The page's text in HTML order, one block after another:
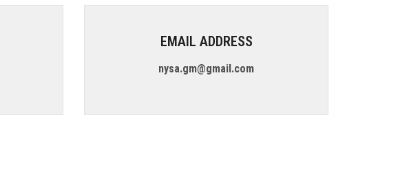
EMAIL ADDRESS
nysa.gm@gmail.com